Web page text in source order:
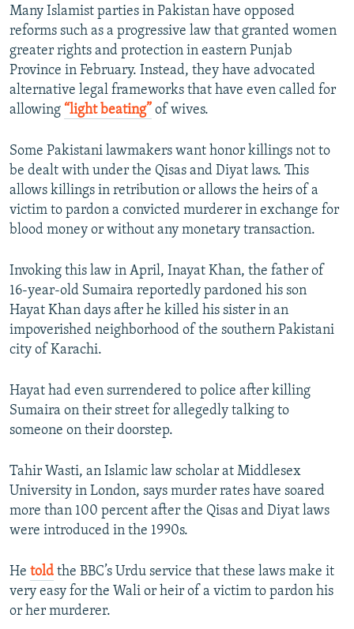
Many Islamist parties in Pakistan have opposed
reforms such as a progressive law that granted women
greater rights and protection in eastern Punjab
Province in February. Instead, they have advocated
alternative legal frameworks that have even called for
allowing “light beating” of wives.
Some Pakistani lawmakers want honor killings not to
be dealt with under the Qisas and Diyat laws. This
allows killings in retribution or allows the heirs of a
victim to pardon a convicted murderer in exchange for
blood money or without any monetary transaction.
Invoking this law in April, Inayat Khan, the father of
16-year-old Sumaira reportedly pardoned his son
Hayat Khan days after he killed his sister in an
impoverished neighborhood of the southern Pakistani
city of Karachi.
Hayat had even surrendered to police after killing
Sumaira on their street for allegedly talking to
someone on their doorstep.
Tahir Wasti, an Islamic law scholar at Middlesex
University in London, says murder rates have soared
more than 100 percent after the Qisas and Diyat laws
were introduced in the 1990s.
He told the BBC’s Urdu service that these laws make it
very easy for the Wali or heir of a victim to pardon his
or her murderer.